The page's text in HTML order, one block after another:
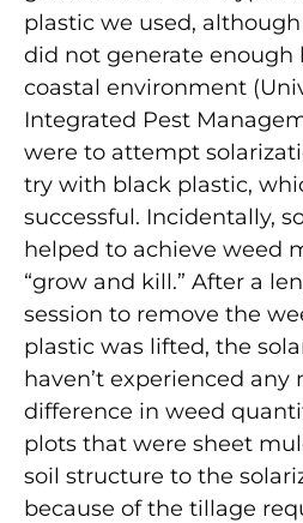
plastic we used,
did not generate enough
coastal environment
Integrated Pest
were to attempt
try with black plastic,
successful. Incidentally,
helped to achieve weed
“grow and kill.” After a
session to remove the
plastic was lifted, the
haven’t experienced any
difference in weed
plots that were sheet
soil structure to the
because of the tillage